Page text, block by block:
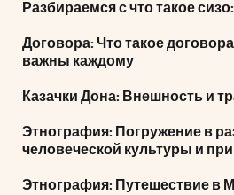
Разбираемся с что такое
Договора: Что такое
важны каждому
Казачки Дона: Внешность и
Этнография: Погружение в
человеческой культуры и
Этнография: Путешествие в